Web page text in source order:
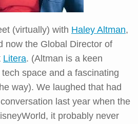
(virtually) with Haley Altman,
now the Global Director of
Litera. (Altman is a keen
space and a fascinating
way). We laughed that had
last year when the
it probably never